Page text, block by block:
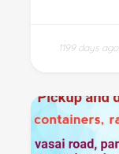
1199 days ago